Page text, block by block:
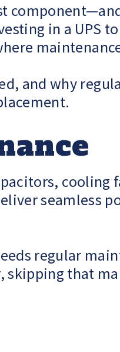
in a UPS
and why
cooling
seamless
regular
skipping that